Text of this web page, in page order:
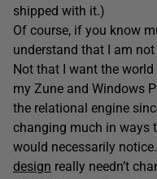
shipped with it.)
Of course, if you know
understand that I am
Not that I want the
my Zune and Windows
the relational engine
changing much in ways
would necessarily
design really needn’t